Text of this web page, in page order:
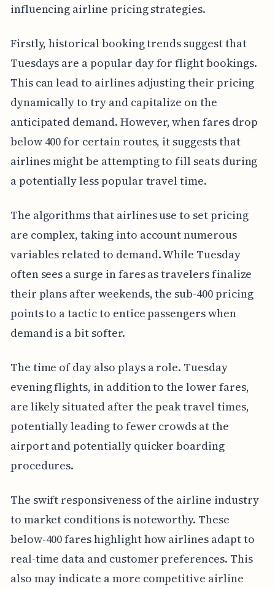
influencing airline pricing strategies.
Firstly, historical booking trends suggest that
Tuesdays are a popular day for flight bookings.
This can lead to airlines adjusting their pricing
dynamically to try and capitalize on the
anticipated demand. However, when fares drop
below 400 for certain routes, it suggests that
airlines might be attempting to fill seats during
a potentially less popular travel time.
The algorithms that airlines use to set pricing
are complex, taking into account numerous
variables related to demand. While Tuesday
often sees a surge in fares as travelers finalize
their plans after weekends, the sub-400 pricing
points to a tactic to entice passengers when
demand is a bit softer.
The time of day also plays a role. Tuesday
evening flights, in addition to the lower fares,
are likely situated after the peak travel times,
potentially leading to fewer crowds at the
airport and potentially quicker boarding
procedures.
The swift responsiveness of the airline industry
to market conditions is noteworthy. These
below-400 fares highlight how airlines adapt to
real-time data and customer preferences. This
also may indicate a more competitive airline